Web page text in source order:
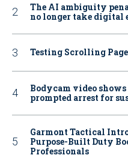
The AI ambiguity
no longer take digital
Testing Scrolling Page
Bodycam video
prompted arrest for
Garmont Tactical
Purpose-Built Duty
Professionals